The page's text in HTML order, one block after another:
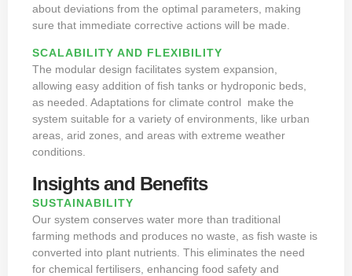
about deviations from the optimal parameters, making
sure that immediate corrective actions will be made.
SCALABILITY AND FLEXIBILITY
The modular design facilitates system expansion,
allowing easy addition of fish tanks or hydroponic beds,
as needed. Adaptations for climate control make the
system suitable for a variety of environments, like urban
areas, arid zones, and areas with extreme weather
conditions.
Insights and Benefits
SUSTAINABILITY
Our system conserves water more than traditional
farming methods and produces no waste, as fish waste is
converted into plant nutrients. This eliminates the need
for chemical fertilisers, enhancing food safety and